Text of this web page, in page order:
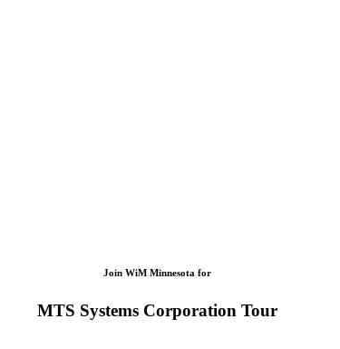
Join WiM Minnesota for
MTS Systems Corporation Tour